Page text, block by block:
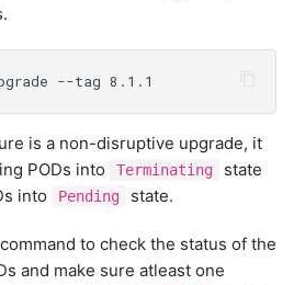
is a non-disruptive upgrade, it
PODs into
Terminating
state
into
Pending state.
to check the status of the
and make sure atleast one